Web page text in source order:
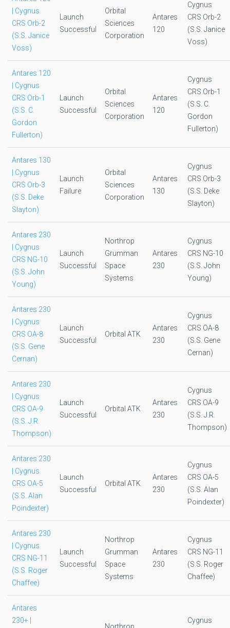
| Cygnus
CRS Orb-2
(S.S. Janice
Voss)
Launch
Successful
Orbital
Sciences
Corporation
Antares
120
Cygnus
CRS Orb-2
(S.S. Janice
Voss)
Antares 120
| Cygnus
CRS Orb-1
(S.S. C.
Gordon
Fullerton)
Launch
Successful
Orbital
Sciences
Corporation
Antares
120
Cygnus
CRS Orb-1
(S.S. C.
Gordon
Fullerton)
Antares 130
| Cygnus
CRS Orb-3
(S.S. Deke
Slayton)
Launch
Failure
Orbital
Sciences
Corporation
Antares
130
Cygnus
CRS Orb-3
(S.S. Deke
Slayton)
Antares 230
| Cygnus
CRS NG-10
(S.S. John
Young)
Launch
Successful
Northrop
Grumman
Space
Systems
Antares
230
Cygnus
CRS NG-10
(S.S. John
Young)
Antares 230
| Cygnus
CRS OA-8
(S.S. Gene
Cernan)
Launch
Successful
Orbital ATK
Antares
230
Cygnus
CRS OA-8
(S.S. Gene
Cernan)
Antares 230
| Cygnus
CRS OA-9
(S.S. J.R.
Thompson)
Launch
Successful
Orbital ATK
Antares
230
Cygnus
CRS OA-9
(S.S. J.R.
Thompson)
Antares 230
| Cygnus
CRS OA-5
(S.S. Alan
Poindexter)
Launch
Successful
Orbital ATK
Antares
230
Cygnus
CRS OA-5
(S.S. Alan
Poindexter)
Antares 230
| Cygnus
CRS NG-11
(S.S. Roger
Chaffee)
Launch
Successful
Northrop
Grumman
Space
Systems
Antares
230
Cygnus
CRS NG-11
(S.S. Roger
Chaffee)
Antares
230+ |
Cygnus